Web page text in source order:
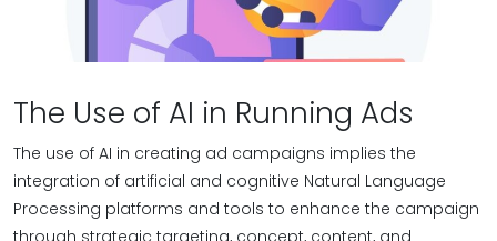
The Use of AI in Running Ads
The use of AI in creating ad campaigns implies the
integration of artificial and cognitive Natural Language
Processing platforms and tools to enhance the campaign
through strategic targeting, concept, content, and